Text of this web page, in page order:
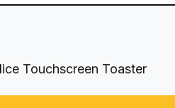
Touchscreen Toaster